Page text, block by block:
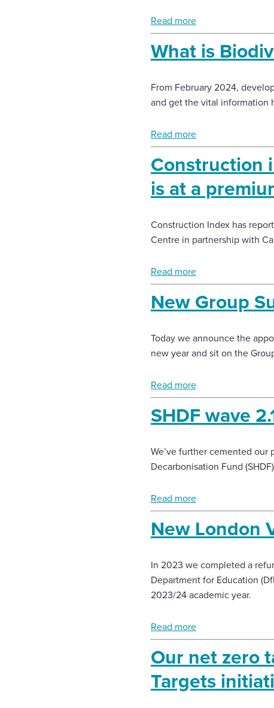
Read more
What is
From February 2024,
and get the vital information
Read more
Construction
is at a
Construction Index has
Centre in partnership with
Read more
New Group
Today we announce the
new year and sit on the
Read more
SHDF wave
We’ve further cemented our
Decarbonisation Fund
Read more
New London
In 2023 we completed a
Department for Education
2023/24 academic year.
Read more
Our net zero
Targets